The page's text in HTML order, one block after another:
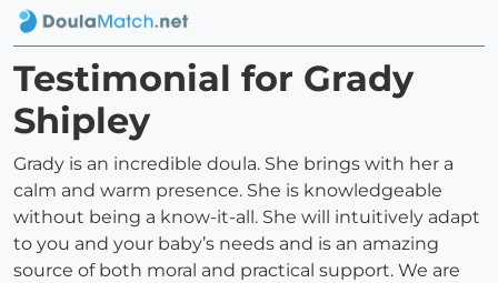
Testimonial for Grady
Shipley
Grady is an incredible doula. She brings with her a
calm and warm presence. She is knowledgeable
without being a know-it-all. She will intuitively adapt
to you and your baby’s needs and is an amazing
source of both moral and practical support. We are